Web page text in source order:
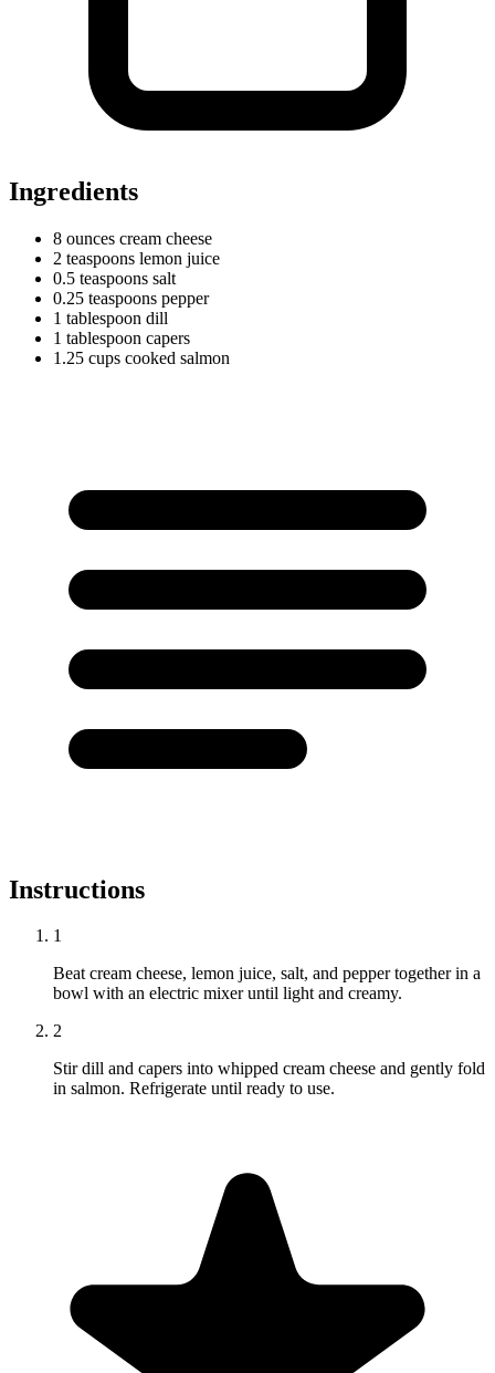
Ingredients
8 ounces cream cheese
2 teaspoons lemon juice
0.5 teaspoons salt
0.25 teaspoons pepper
1 tablespoon dill
1 tablespoon capers
1.25 cups cooked salmon
Instructions
1
Beat cream cheese, lemon juice, salt, and pepper together in a
bowl with an electric mixer until light and creamy.
2
Stir dill and capers into whipped cream cheese and gently fold
in salmon. Refrigerate until ready to use.